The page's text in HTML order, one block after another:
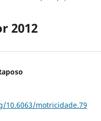
2012
10.6063/motricidade.79